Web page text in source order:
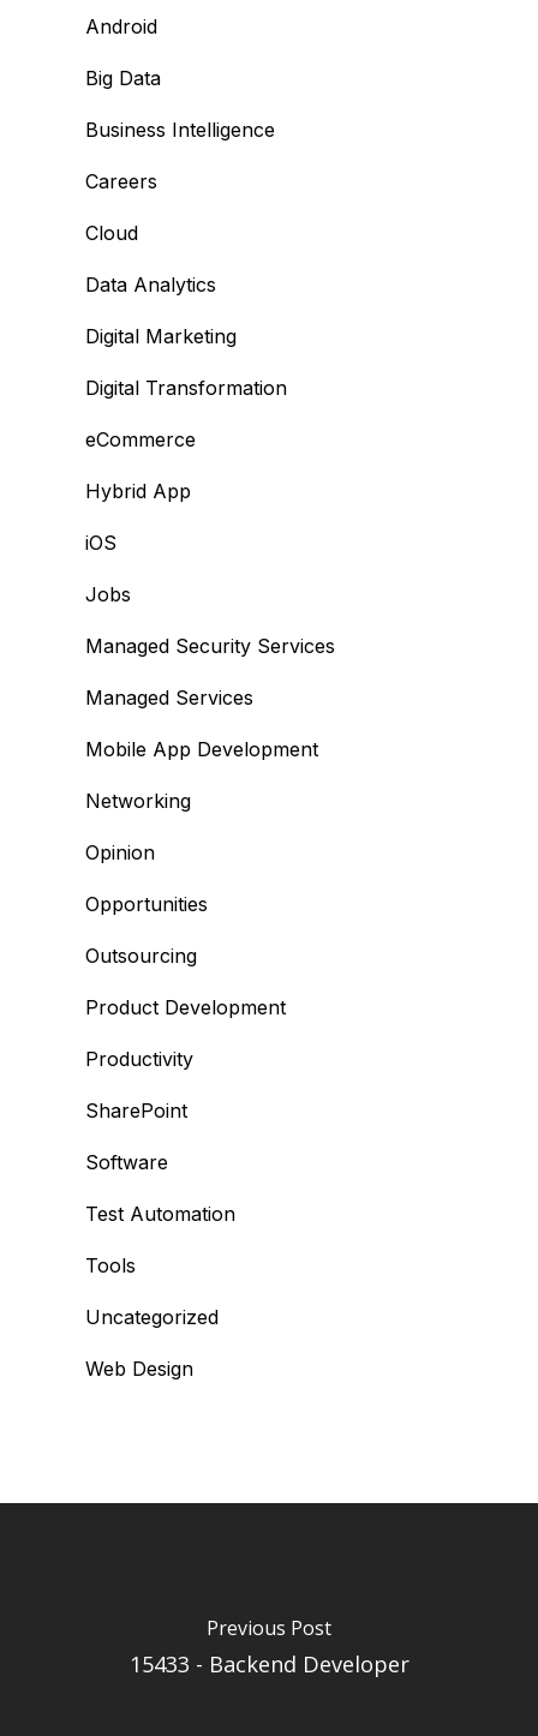
Android
Big Data
Business Intelligence
Careers
Cloud
Data Analytics
Digital Marketing
Digital Transformation
eCommerce
Hybrid App
iOS
Jobs
Managed Security Services
Managed Services
Mobile App Development
Networking
Opinion
Opportunities
Outsourcing
Product Development
Productivity
SharePoint
Software
Test Automation
Tools
Uncategorized
Web Design
Previous Post
15433 - Backend Developer